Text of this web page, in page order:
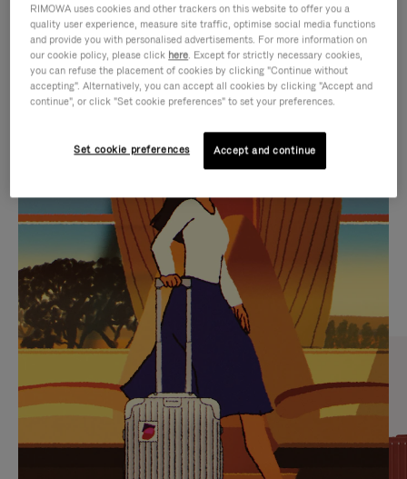
IS
PLAYED,
PLEASE
PRESS
TO
PAUSE
IT
IS
MUTED,
PLEASE
PRESS
TO
UNMUTE
IT
CURATED GIFT SELECTIONS
Find the perfect companion
for every journey
RIMOWA uses cookies and other trackers on this website to offer you a
quality user experience, measure site traffic, optimise social media functions
and provide you with personalised advertisements. For more information on
our cookie policy, please click here. Except for strictly necessary cookies,
you can refuse the placement of cookies by clicking "Continue without
accepting". Alternatively, you can accept all cookies by clicking "Accept and
continue", or click "Set cookie preferences" to set your preferences.
Set cookie preferences Accept and continue